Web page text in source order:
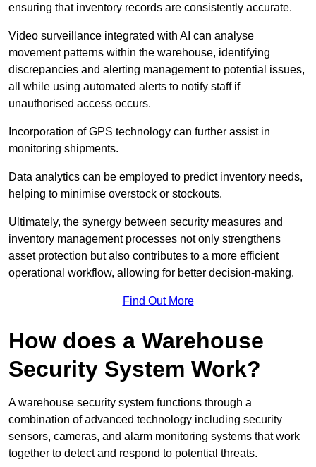
ensuring that inventory records are consistently accurate.
Video surveillance integrated with AI can analyse
movement patterns within the warehouse, identifying
discrepancies and alerting management to potential issues,
all while using automated alerts to notify staff if
unauthorised access occurs.
Incorporation of GPS technology can further assist in
monitoring shipments.
Data analytics can be employed to predict inventory needs,
helping to minimise overstock or stockouts.
Ultimately, the synergy between security measures and
inventory management processes not only strengthens
asset protection but also contributes to a more efficient
operational workflow, allowing for better decision-making.
Find Out More
How does a Warehouse
Security System Work?
A warehouse security system functions through a
combination of advanced technology including security
sensors, cameras, and alarm monitoring systems that work
together to detect and respond to potential threats.